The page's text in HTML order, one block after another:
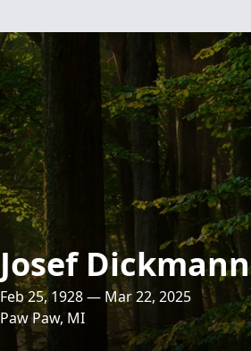
Josef Dickmann
Feb 25, 1928 — Mar 22, 2025
Paw Paw, MI